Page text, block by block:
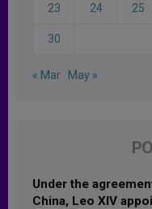
23 24 25
30
« Mar May »
Under the
China, Leo XIV